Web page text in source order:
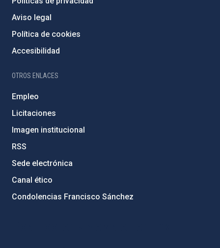
Aviso legal
Política de cookies
Accesibilidad
OTROS ENLACES
Empleo
Licitaciones
Imagen institucional
RSS
Sede electrónica
Canal ético
Condolencias Francisco Sánchez